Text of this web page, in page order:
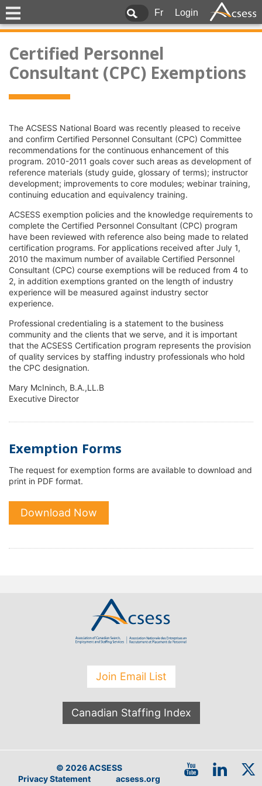
Fr Login
Certified Personnel
Consultant (CPC) Exemptions
The ACSESS National Board was recently pleased to receive
and confirm Certified Personnel Consultant (CPC) Committee
recommendations for the continuous enhancement of this
program. 2010-2011 goals cover such areas as development of
reference materials (study guide, glossary of terms); instructor
development; improvements to core modules; webinar training,
continuing education and equivalency training.
ACSESS exemption policies and the knowledge requirements to
complete the Certified Personnel Consultant (CPC) program
have been reviewed with reference also being made to related
certification programs. For applications received after July 1,
2010 the maximum number of available Certified Personnel
Consultant (CPC) course exemptions will be reduced from 4 to
2, in addition exemptions granted on the length of industry
experience will be measured against industry sector
experience.
Professional credentialing is a statement to the business
community and the clients that we serve, and it is important
that the ACSESS Certification program represents the provision
of quality services by staffing industry professionals who hold
the CPC designation.
Mary McIninch, B.A.,LL.B
Executive Director
Exemption Forms
The request for exemption forms are available to download and
print in PDF format.
Download Now
Join Email List
Canadian Staffing Index
© 2026 ACSESS
Privacy Statement
acsess.org